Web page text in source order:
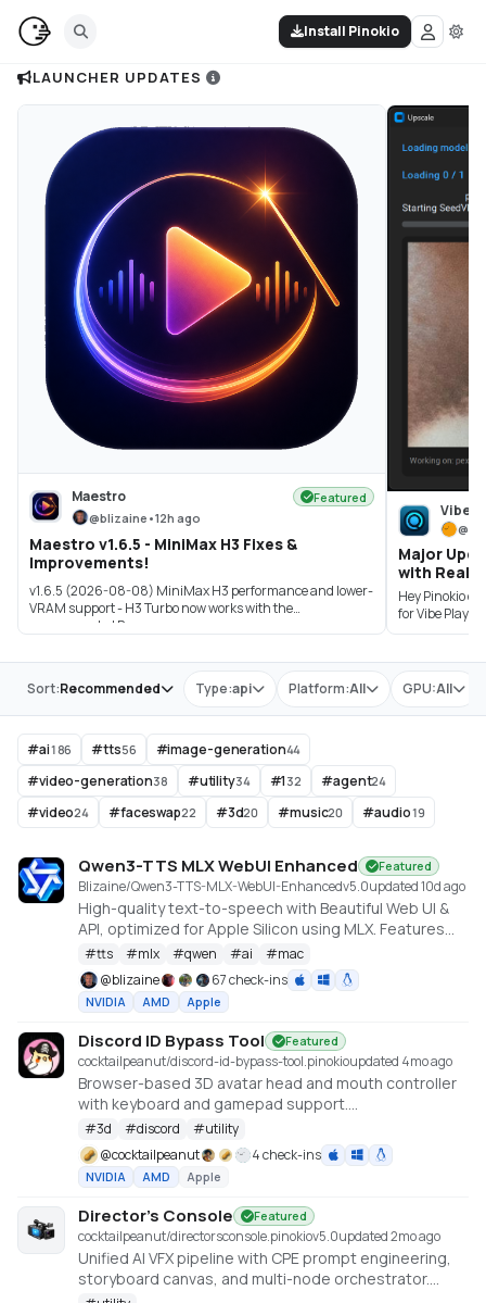
Install Pinokio
LAUNCHER UPDATES
Maestro
Featured
@blizaine •12h ago
Maestro v1.6.5 - MiniMax H3 Fixes &
Improvements!
v1.6.5 (2026-08-08) MiniMax H3 performance and lower-
VRAM support - H3 Turbo now works with the
recommended P...
Vibe
@
Major
with Real-
Hey Pinokio
for Vibe
Store Type:api Platform:All GPU:All
Sort:Recommended
#ai186 #tts56 #image-generation44
#video-generation38 #utility34 #1 32 #agent24
#video24 #faceswap22 #3d20 #music20 #audio19
Qwen3-TTS MLX WebUI Enhanced Featured
Blizaine/Qwen3-TTS-MLX-WebUI-Enhancedv5.0updated 10d ago
High-quality text-to-speech with Beautiful Web UI &
API, optimized for Apple Silicon using MLX. Features
include Custom Voice (preset speakers), Voice
Design (natural language), and Voice Cloning. With
enhanced features for saving custom voices and
long-form / endless TTS streaming.
#tts #mlx #qwen #ai #mac
@blizaine 67 check-ins
NVIDIA AMD Apple
Discord ID Bypass Tool Featured
cocktailpeanut/discord-id-bypass-tool.pinokioupdated 4mo ago
Browser-based 3D avatar head and mouth controller
with keyboard and gamepad support.
https://github.com/promptpirate-x/discord-id-
bypass-tool
#3d #discord #utility
@cocktailpeanut 4 check-ins
NVIDIA AMD Apple
Director's Console Featured
cocktailpeanut/directorsconsole.pinokiov5.0updated 2mo ago
Unified AI VFX pipeline with CPE prompt engineering,
storyboard canvas, and multi-node orchestrator.
https://github.com/NickPittas/DirectorsConsole